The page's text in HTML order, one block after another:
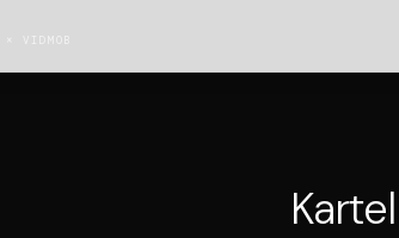
× VIDMOB